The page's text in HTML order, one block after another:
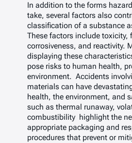
In addition to the forms
take, several factors also
classification of a substance
These factors include toxicity,
corrosiveness, and reactivity.
displaying these
pose risks to human health,
environment. Accidents
materials can have
health, the environment, and
such as thermal runaway,
combustibility highlight the
appropriate packaging and
procedures that prevent or